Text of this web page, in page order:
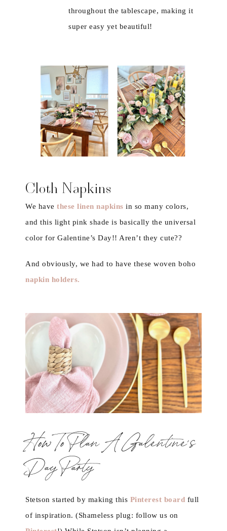
throughout the tablescape, making it
super easy yet beautiful!
Cloth Napkins
We have these linen napkins in so many colors,
and this light pink shade is basically the universal
color for Galentine’s Day!! Aren’t they cute??
And obviously, we had to have these woven boho
napkin holders.
How To Plan A Galentine’s
Day Party
Stetson started by making this Pinterest board full
of inspiration. (Shameless plug: follow us on